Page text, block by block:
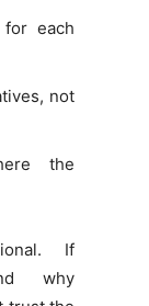
each
not
the
If
why